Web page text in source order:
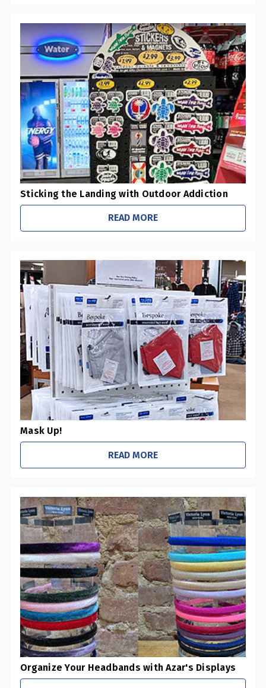
​Sticking the Landing with Outdoor Addiction
READ MORE
Mask Up!
READ MORE
Organize Your Headbands with Azar's Displays